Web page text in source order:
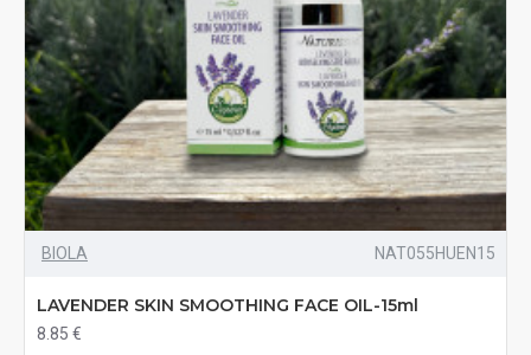
BIOLA NAT055HUEN15
LAVENDER SKIN SMOOTHING FACE OIL-15ml
8.85 €